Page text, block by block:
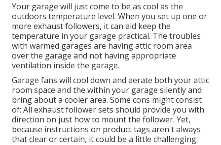
Your garage will just come to be as cool as the
outdoors temperature level. When you set up one or
more exhaust followers, it can aid keep the
temperature in your garage practical. The troubles
with warmed garages are having attic room area
over the garage and not having appropriate
ventilation inside the garage.
Garage fans will cool down and aerate both your attic
room space and the within your garage silently and
bring about a cooler area. Some cons might consist
of: All exhaust follower sets should provide you with
direction on just how to mount the follower. Yet,
because instructions on product tags aren't always
that clear or certain, it could be a little challenging.